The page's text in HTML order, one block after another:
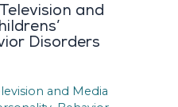
and
Disorders